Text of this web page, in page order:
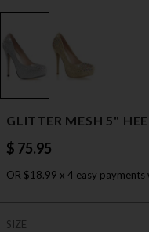
GLITTER MESH 5"
$ 75.95
OR $18.99 x 4 easy payments
SIZE